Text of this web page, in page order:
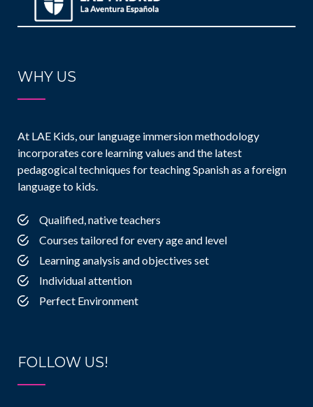
WHY US
At LAE Kids, our language immersion methodology
incorporates core learning values and the latest
pedagogical techniques for teaching Spanish as a foreign
language to kids.
Qualified, native teachers
Courses tailored for every age and level
Learning analysis and objectives set
Individual attention
Perfect Environment
FOLLOW US!